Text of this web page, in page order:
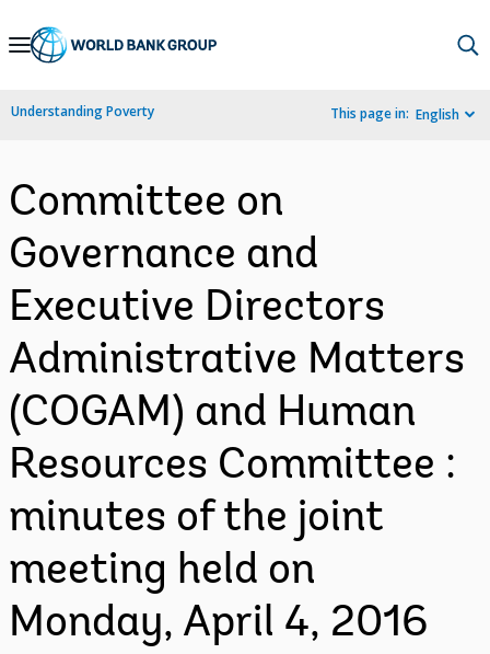
Skip
Navigation
Understanding Poverty This page in: English
Committee on
Governance and
Executive Directors
Administrative Matters
(COGAM) and Human
Resources Committee :
minutes of the joint
meeting held on
Monday, April 4, 2016